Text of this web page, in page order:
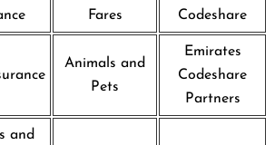
Fares
Codeshare
Animals and
Pets
Emirates
Codeshare
Partners
and